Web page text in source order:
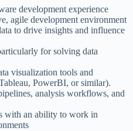
development experience
agile development environment
to drive insights and influence
for solving data
visualization tools and
PowerBI, or similar).
analysis workflows, and
with an ability to work in